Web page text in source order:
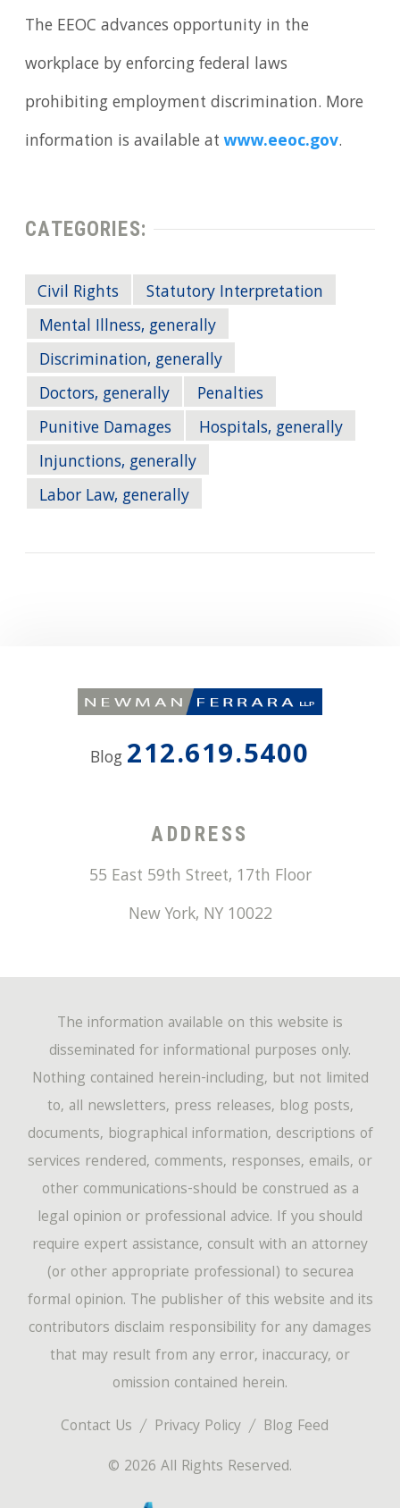
The EEOC advances opportunity in the
workplace by enforcing federal laws
prohibiting employment discrimination. More
information is available atwww.eeoc.gov.
CATEGORIES:
Civil Rights
Statutory Interpretation
Mental Illness, generally
Discrimination, generally
Doctors, generally
Penalties
Punitive Damages
Hospitals, generally
Injunctions, generally
Labor Law, generally
Blog 212.619.5400
ADDRESS
55 East 59th Street, 17th Floor
New York, NY 10022
Contact Us Privacy Policy
Blog Feed
© 2026 All Rights Reserved.
The information available on this website is
disseminated for informational purposes only.
Nothing contained herein-including, but not limited
to, all newsletters, press releases, blog posts,
documents, biographical information, descriptions of
services rendered, comments, responses, emails, or
other communications-should be construed as a
legal opinion or professional advice. If you should
require expert assistance, consult with an attorney
(or other appropriate professional) to securea
formal opinion. The publisher of this website and its
contributors disclaim responsibility for any damages
that may result from any error, inaccuracy, or
omission contained herein.